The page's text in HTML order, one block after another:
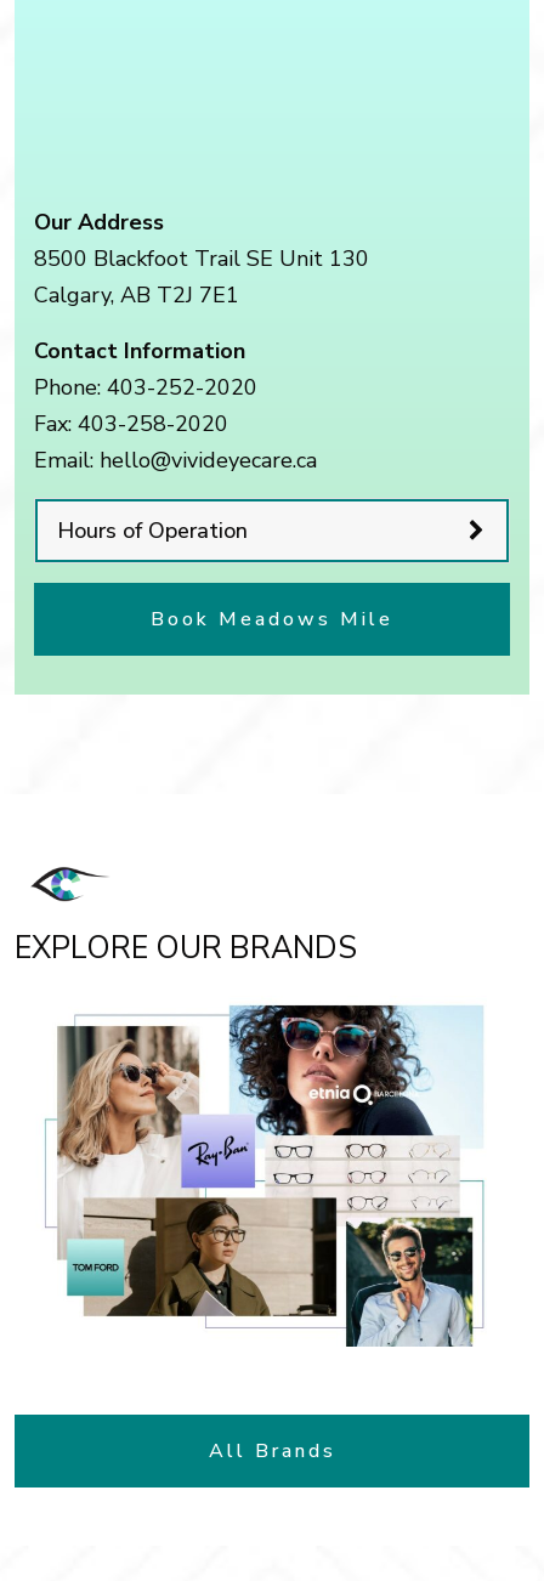
Our Address
8500 Blackfoot Trail SE Unit 130
Calgary, AB T2J 7E1
Contact Information
Phone: 403-252-2020
Fax: 403-258-2020
Email: hello@vivideyecare.ca
Hours of Operation
Book Meadows Mile
EXPLORE OUR BRANDS
All Brands